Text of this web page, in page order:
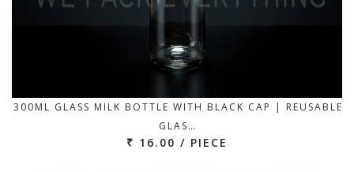
300ML GLASS MILK BOTTLE WITH BLACK CAP | REUSABLE
GLAS…
₹ 16.00 / PIECE